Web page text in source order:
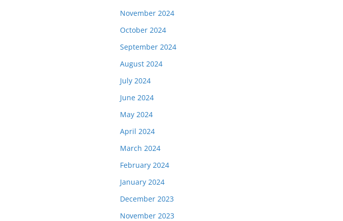
November 2024
October 2024
September 2024
August 2024
July 2024
June 2024
May 2024
April 2024
March 2024
February 2024
January 2024
December 2023
November 2023